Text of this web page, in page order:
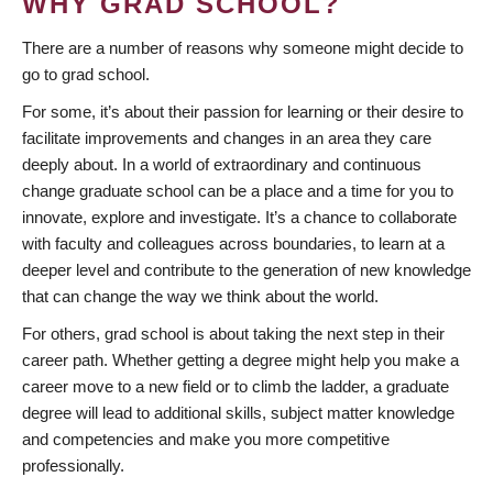
There are a number of reasons why someone might decide to
go to grad school.
For some, it’s about their passion for learning or their desire to
facilitate improvements and changes in an area they care
deeply about. In a world of extraordinary and continuous
change graduate school can be a place and a time for you to
innovate, explore and investigate. It’s a chance to collaborate
with faculty and colleagues across boundaries, to learn at a
deeper level and contribute to the generation of new knowledge
that can change the way we think about the world.
For others, grad school is about taking the next step in their
career path. Whether getting a degree might help you make a
career move to a new field or to climb the ladder, a graduate
degree will lead to additional skills, subject matter knowledge
and competencies and make you more competitive
professionally.